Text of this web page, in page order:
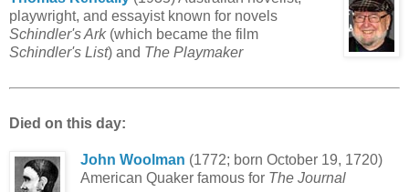
playwright, and essayist known for novels
Schindler's Ark(which became the film
Schindler's List) and The Playmaker
Died on this day:
John Woolman (1772; born October 19, 1720)
American Quaker famous for The Journal